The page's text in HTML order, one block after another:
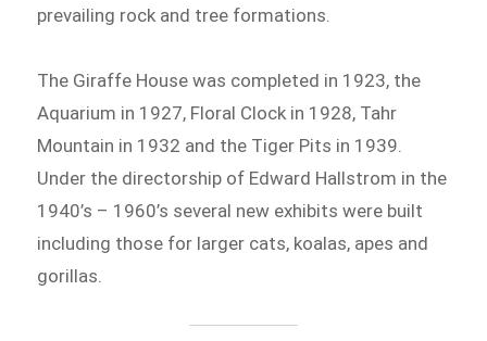
prevailing rock and tree formations.
The Giraffe House was completed in 1923, the
Aquarium in 1927, Floral Clock in 1928, Tahr
Mountain in 1932 and the Tiger Pits in 1939.
Under the directorship of Edward Hallstrom in the
1940’s – 1960’s several new exhibits were built
including those for larger cats, koalas, apes and
gorillas.